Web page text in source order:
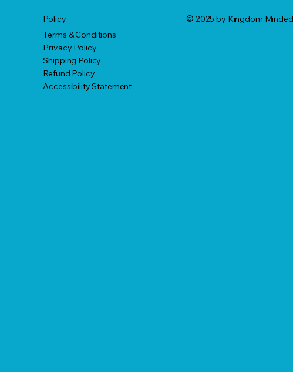
Policy
Terms & Conditions
Privacy Policy
Shipping Policy
Refund Policy
Accessibility Statement
© 2025 by Kingdom Minded